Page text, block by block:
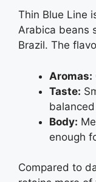
Thin Blue Line
Arabica beans
Brazil. The
Aromas:
Taste:
Body:
enough
Compared to